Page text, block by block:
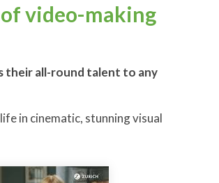
of video-making
their all-round talent to any
in cinematic, stunning visual